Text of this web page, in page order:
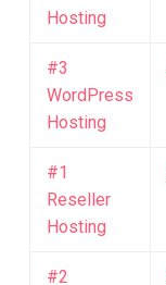
Hosting
#3
WordPress
Hosting
#1
Reseller
Hosting
#2